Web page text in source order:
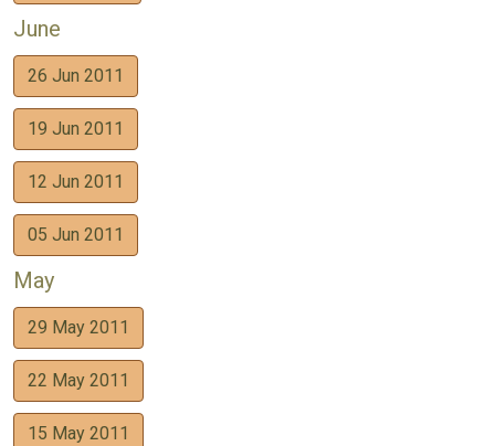
June
26 Jun 2011
19 Jun 2011
12 Jun 2011
05 Jun 2011
May
29 May 2011
22 May 2011
15 May 2011